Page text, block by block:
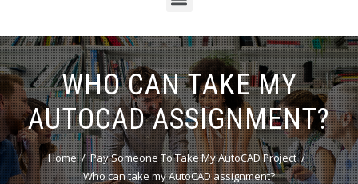
WHO CAN TAKE MY
AUTOCAD ASSIGNMENT?
Home
Pay Someone To Take My AutoCAD Project
Who can take my AutoCAD assignment?